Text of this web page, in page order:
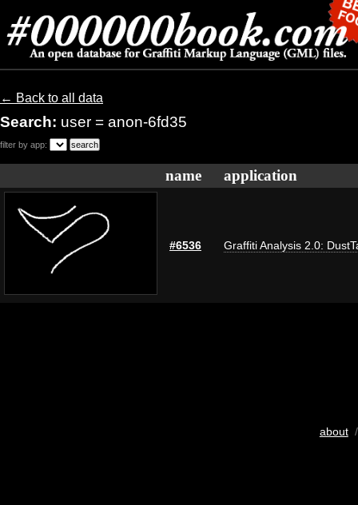
← Back to all data
Search: user = anon-6fd35
filter by app:
name application
#6536 Graffiti Analysis 2.0:
about